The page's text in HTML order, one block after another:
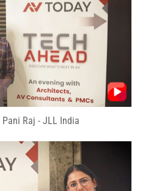
Pani Raj - JLL India